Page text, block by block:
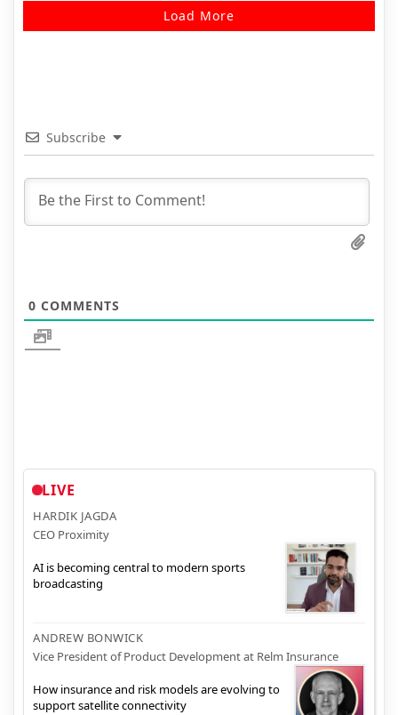
Load More
Subscribe
0 COMMENTS
LIVE
HARDIK JAGDA
CEO Proximity
AI is becoming central to modern sports
broadcasting
ANDREW BONWICK
Vice President of Product Development at Relm Insurance
How insurance and risk models are evolving to
support satellite connectivity